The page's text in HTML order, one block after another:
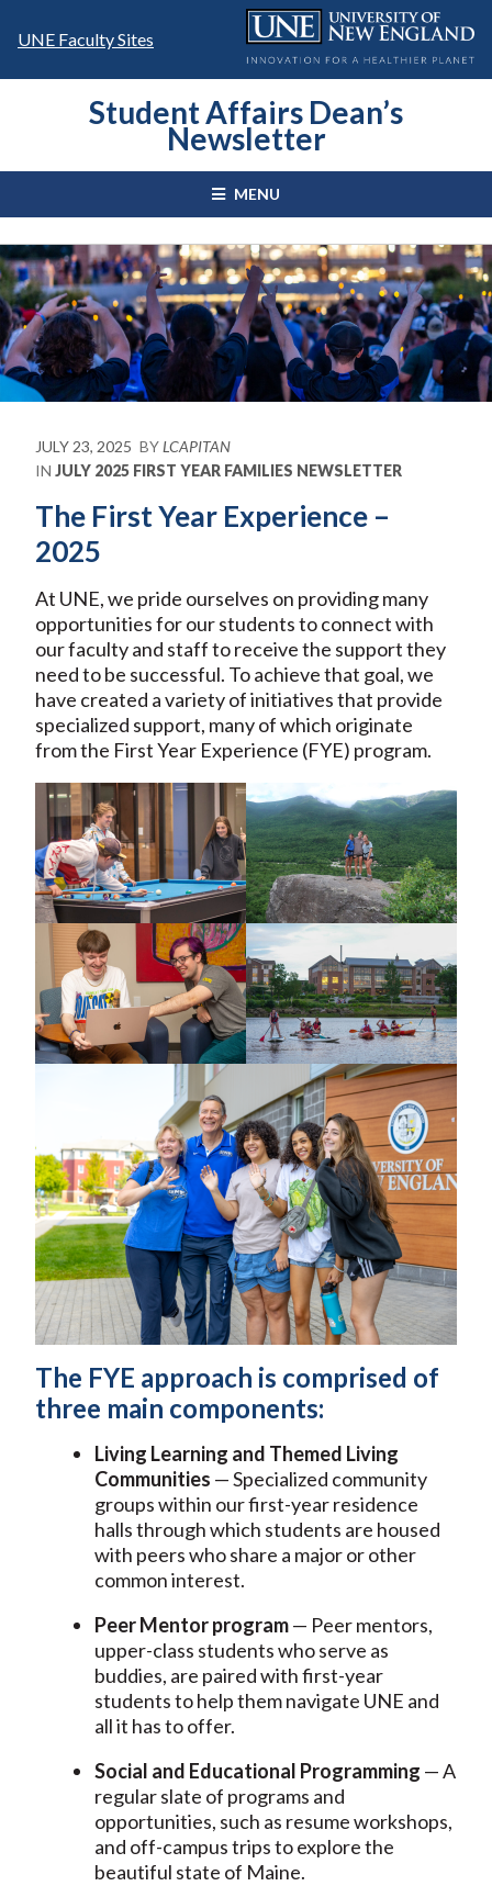
UNE Faculty Sites
Student Affairs Dean’s
Newsletter
MENU
JULY 23, 2025 BYLCAPITAN
IN JULY 2025 FIRST YEAR FAMILIES NEWSLETTER
The First Year Experience –
2025
At UNE, we pride ourselves on providing many
opportunities for our students to connect with
our faculty and staff to receive the support they
need to be successful. To achieve that goal, we
have created a variety of initiatives that provide
specialized support, many of which originate
from the First Year Experience (FYE) program.
The FYE approach is comprised of
three main components:
Living Learning and Themed Living
Communities — Specialized community
groups within our first-year residence
halls through which students are housed
with peers who share a major or other
common interest.
Peer Mentor program— Peer mentors,
upper-class students who serve as
buddies, are paired with first-year
students to help them navigate UNE and
all it has to offer.
Social and Educational Programming — A
regular slate of programs and
opportunities, such as resume workshops,
and off-campus trips to explore the
beautiful state of Maine.